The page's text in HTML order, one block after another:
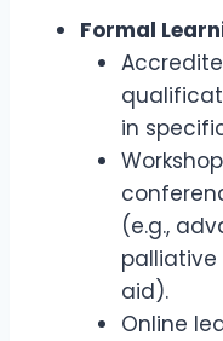
Formal
in
(e.g.,
aid).
Online